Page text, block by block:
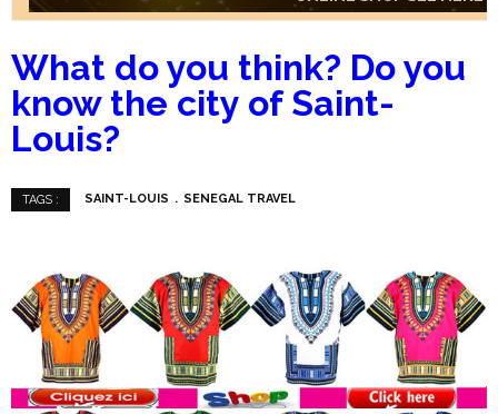
What do you think? Do you
know the city of Saint-
Louis?
TAGS : SAINT-LOUIS SENEGAL TRAVEL